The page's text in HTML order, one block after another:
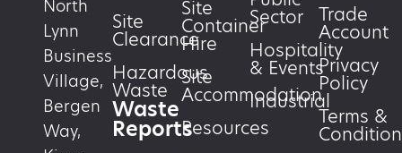
North
Lynn
Business
Village,
Bergen
Way,
Site
Clearance
Hazardous
Waste
Waste
Reports
Site
Container
Hire
Site
Accommodation
Resources
Sector
Hospitality
& Events
Industrial
Trade
Account
Privacy
Policy
Terms &